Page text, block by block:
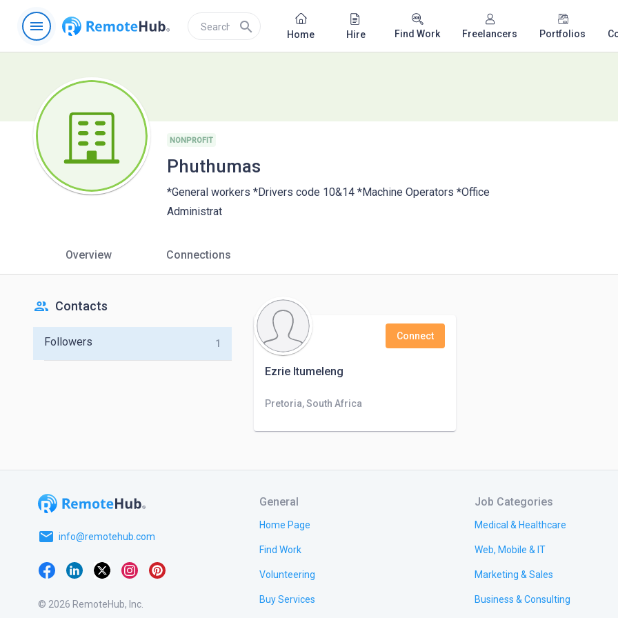
menu search Home Hire Find Work Freelancers Portfolios
NONPROFIT
Phuthumas
*General workers *Drivers code 10&14 *Machine Operators *Office
Administrat
Overview Connections
people Contacts
Followers 1
Ezrie Itumeleng
Connect
Pretoria, South Africa
email info@remotehub.com
© 2026 RemoteHub, Inc.
General
Home Page
Find Work
Volunteering
Buy Services
Job Categories
Medical & Healthcare
Web, Mobile & IT
Marketing & Sales
Business & Consulting